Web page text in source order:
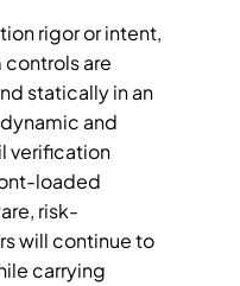
rigor or intent,
are
statically in an
and
verification
loaded
risk-
will continue to
carrying